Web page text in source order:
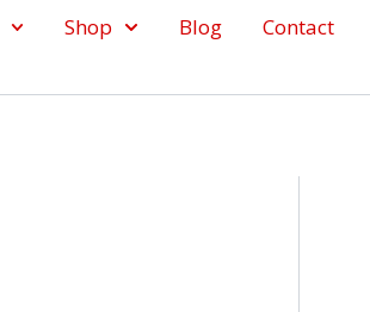
Shop Blog Contact